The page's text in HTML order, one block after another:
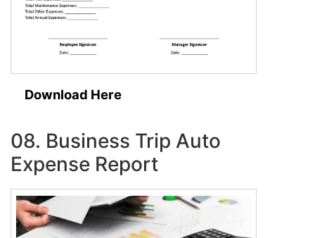
Download Here
08. Business Trip Auto
Expense Report